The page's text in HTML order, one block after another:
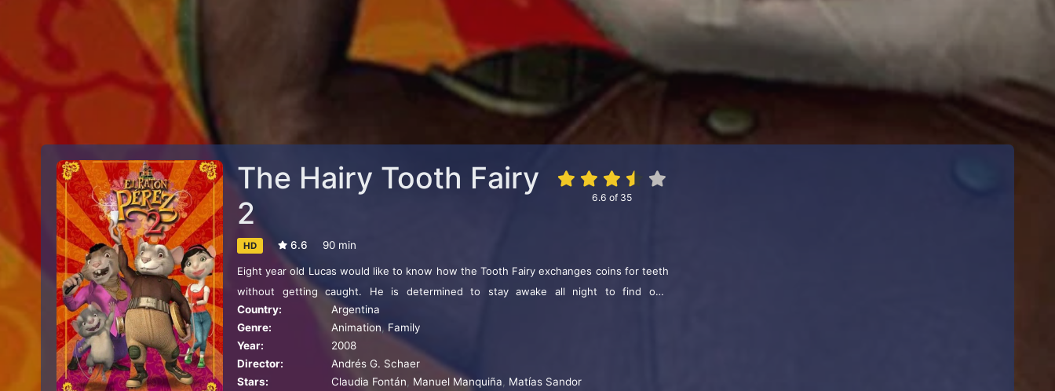
6.6 of 35
The Hairy Tooth Fairy
2
HD 6.6 90 min
Eight year old Lucas would like to know how the Tooth Fairy exchanges coins for teeth
without getting caught. He is determined to stay awake all night to find out.
Meanwhile, a little mouse falls into a trap set by a dishonest contractor who is
desperate to tell the world his secret, that the mouse is the Tooth Fairy. Lucas and his
family has to do everything in their power to help the sweet little mouse with its
mission, which since time immemorial, is to make children happy…
Country:
Argentina
Genre:
Animation, Family
Year:
2008
Director:
Andrés G. Schaer
Stars:
Claudia Fontán Manuel Manquiña
Matías Sandor